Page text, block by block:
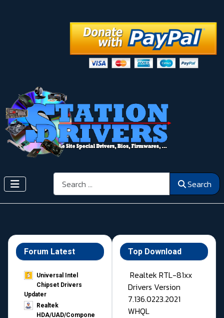
Search Search
Forum Latest
Universal Intel
Chipset Drivers
Updater​
Realtek
HDA/UAD/Compone
Top Download
Realtek RTL-81xx
Drivers Version
7.136.0223.2021
WHQL